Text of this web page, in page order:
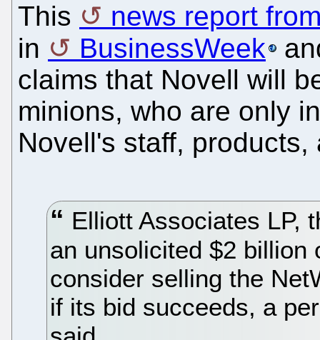
This
news report
in
BusinessWeek
claims that Novell will
minions, who are only
Novell's staff, products,
Elliott Associates LP,
an unsolicited $2 billion
consider selling the
if its bid succeeds, a